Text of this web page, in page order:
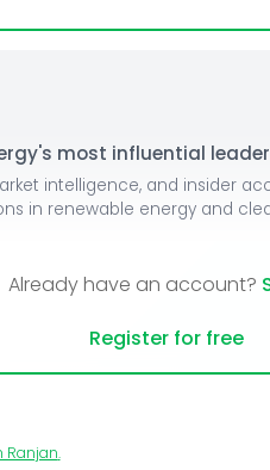
most influential
intelligence, and insider
in renewable energy and
Already have an account?
Register for free
Ranjan.